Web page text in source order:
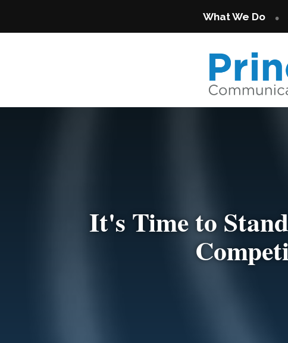
What We Do
It's Time to
Do You Want